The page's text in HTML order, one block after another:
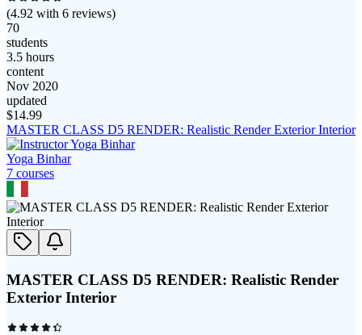
(4.92 with 6 reviews)
70
students
3.5 hours
content
Nov 2020
updated
$14.99
MASTER CLASS D5 RENDER: Realistic Render Exterior Interior
Yoga Binhar
7 courses
MASTER CLASS D5 RENDER: Realistic Render
Exterior Interior